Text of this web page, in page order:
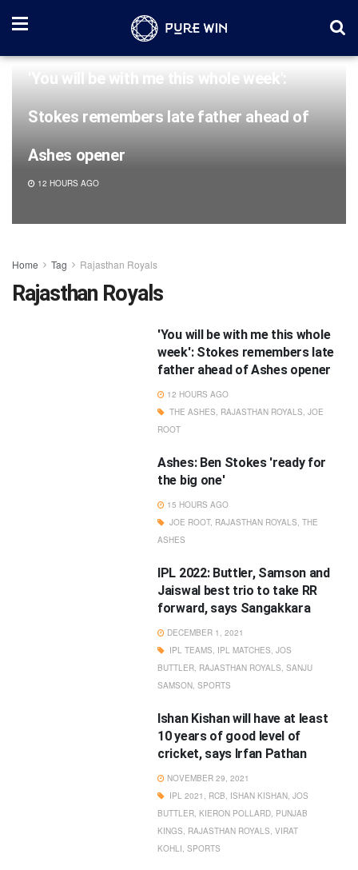
'You will be with me this whole week':
Stokes remembers late father ahead of
Ashes opener
12 HOURS AGO
Home Tag Rajasthan Royals
Rajasthan Royals
'You will be with me this whole
week': Stokes remembers late
father ahead of Ashes opener
12 HOURS AGO
THE ASHES, RAJASTHAN ROYALS,JOE
ROOT
Ashes: Ben Stokes 'ready for
the big one'
15 HOURS AGO
JOE ROOT, RAJASTHAN ROYALS,THE
ASHES
IPL 2022: Buttler, Samson and
Jaiswal best trio to take RR
forward, says Sangakkara
DECEMBER 1, 2021
IPL TEAMS, IPL MATCHES,JOS
BUTTLER, RAJASTHAN ROYALS,SANJU
SAMSON,SPORTS
Ishan Kishan will have at least
10 years of good level of
cricket, says Irfan Pathan
NOVEMBER 29, 2021
IPL 2021 , RCB, ISHAN KISHAN,JOS
BUTTLER, KIERON POLLARD, PUNJAB
KINGS, RAJASTHAN ROYALS,VIRAT
KOHLI,SPORTS